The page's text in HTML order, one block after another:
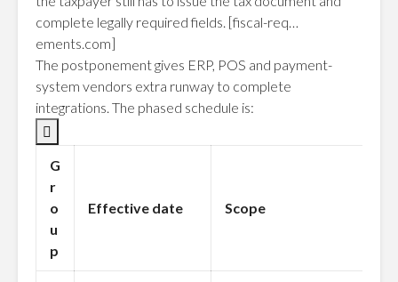
complete legally required fields. [fiscal-req…
ements.com]
The postponement gives ERP, POS and payment-
system vendors extra runway to complete
integrations. The phased schedule is:

G
r
o
u
p
Effective date Scope